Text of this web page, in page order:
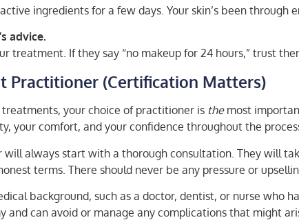
ingredients for a few days. Your skin’s been through
advice.
treatment. If they say “no makeup for 24 hours,” trust
Practitioner (Certification Matters)
your choice of practitioner is themost
your comfort, and your confidence throughout the
always start with a thorough consultation. They will
terms. There should never be any pressure or
background, such as a doctor, dentist, or nurse who
and can avoid or manage any complications that might